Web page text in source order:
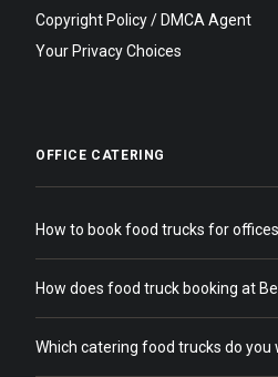
Copyright Policy / DMCA Agent
Your Privacy Choices
OFFICE CATERING
How to book food trucks for
How does food truck booking at
Which catering food trucks do you